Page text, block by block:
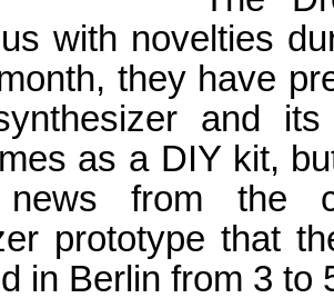
with novelties
they have
and
as a DIY kit,
news from the
prototype that
in Berlin from 3 to